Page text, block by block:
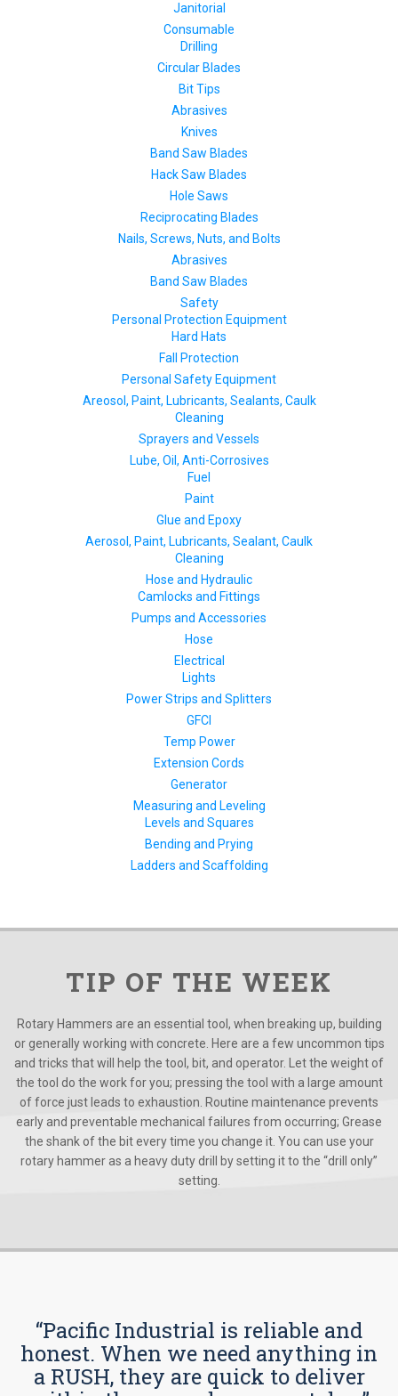
Janitorial
Consumable
Drilling
Circular Blades
Bit Tips
Abrasives
Knives
Band Saw Blades
Hack Saw Blades
Hole Saws
Reciprocating Blades
Nails, Screws, Nuts, and Bolts
Abrasives
Band Saw Blades
Safety
Personal Protection Equipment
Hard Hats
Fall Protection
Personal Safety Equipment
Areosol, Paint, Lubricants, Sealants, Caulk
Cleaning
Sprayers and Vessels
Lube, Oil, Anti-Corrosives
Fuel
Paint
Glue and Epoxy
Aerosol, Paint, Lubricants, Sealant, Caulk
Cleaning
Hose and Hydraulic
Camlocks and Fittings
Pumps and Accessories
Hose
Electrical
Lights
Power Strips and Splitters
GFCI
Temp Power
Extension Cords
Generator
Measuring and Leveling
Levels and Squares
Bending and Prying
Ladders and Scaffolding
TIP OF THE WEEK
Rotary Hammers are an essential tool, when breaking up, building
or generally working with concrete. Here are a few uncommon tips
and tricks that will help the tool, bit, and operator. Let the weight of
the tool do the work for you; pressing the tool with a large amount
of force just leads to exhaustion. Routine maintenance prevents
early and preventable mechanical failures from occurring; Grease
the shank of the bit every time you change it. You can use your
rotary hammer as a heavy duty drill by setting it to the “drill only”
setting.
“Pacific Industrial is reliable and
honest. When we need anything in
a RUSH, they are quick to deliver